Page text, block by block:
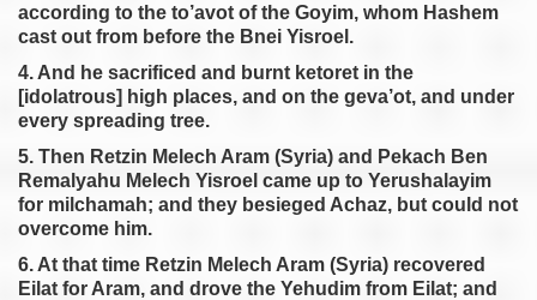
according to the to’avot of the Goyim, whom Hashem
cast out from before the Bnei Yisroel.
4. And he sacrificed and burnt ketoret in the
[idolatrous] high places, and on the geva’ot, and under
every spreading tree.
5. Then Retzin Melech Aram (Syria) and Pekach Ben
Remalyahu Melech Yisroel came up to Yerushalayim
for milchamah; and they besieged Achaz, but could not
overcome him.
6. At that time Retzin Melech Aram (Syria) recovered
Eilat for Aram, and drove the Yehudim from Eilat; and